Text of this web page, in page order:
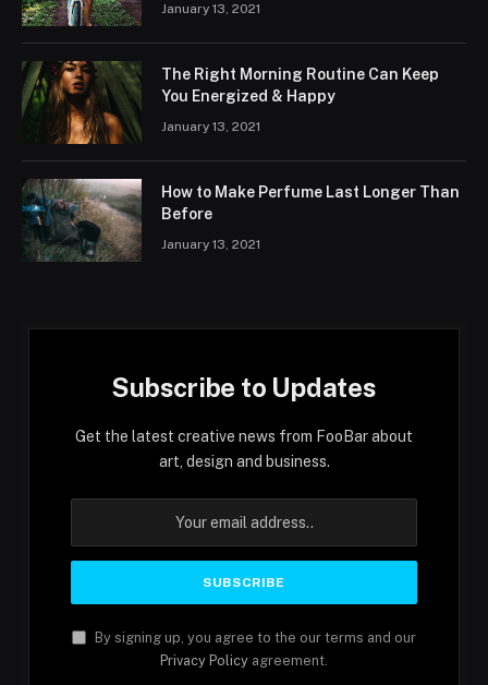
January 13, 2021
The Right Morning Routine Can Keep
You Energized & Happy
January 13, 2021
How to Make Perfume Last Longer Than
Before
January 13, 2021
Subscribe to Updates
Get the latest creative news from FooBar about
art, design and business.
By signing up, you agree to the our terms and our
Privacy Policy agreement.